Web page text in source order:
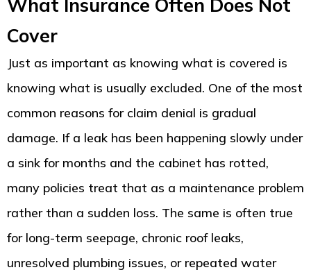
What Insurance Often Does Not
Cover
Just as important as knowing what is covered is
knowing what is usually excluded. One of the most
common reasons for claim denial is gradual
damage. If a leak has been happening slowly under
a sink for months and the cabinet has rotted,
many policies treat that as a maintenance problem
rather than a sudden loss. The same is often true
for long-term seepage, chronic roof leaks,
unresolved plumbing issues, or repeated water